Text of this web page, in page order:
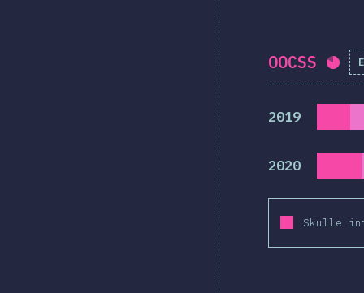
OOCSS
2019
2020
Skulle